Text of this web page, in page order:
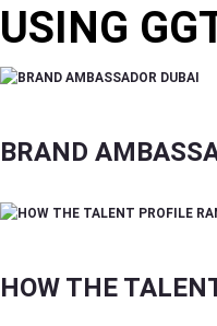
USING
BRAND
HOW THE